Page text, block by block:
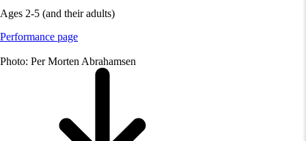
Ages 2-5 (and their adults)
Performance page
Photo: Per Morten Abrahamsen